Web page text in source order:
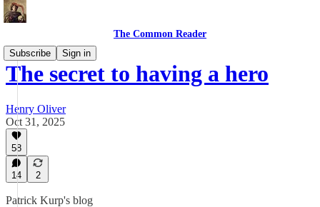
The Common Reader
Subscribe
Sign in
The secret to having a hero
Henry Oliver
Oct 31, 2025
58
14 2
Patrick Kurp's blog